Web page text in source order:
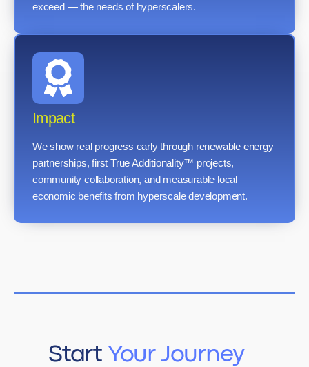
exceed — the needs of hyperscalers.
Impact
We show real progress early through renewable energy
partnerships, first True Additionality™ projects,
community collaboration, and measurable local
economic benefits from hyperscale development.
Start Your Journey